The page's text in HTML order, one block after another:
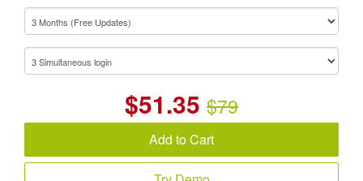
$51.35 $79
Add to Cart